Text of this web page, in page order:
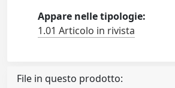
Appare nelle tipologie:
1.01 Articolo in rivista
File in questo prodotto: